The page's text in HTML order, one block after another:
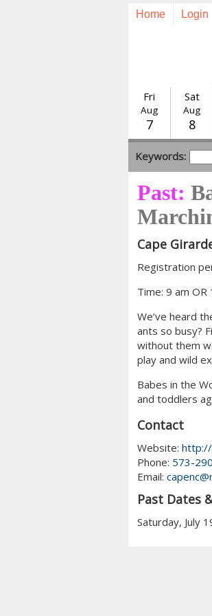
Home Login
Fri
Aug
7
Sat
Aug
8
Keywords:
Past:
Cape
Registration
Time: 9 am OR
We’ve heard
ants so busy?
without them
play and wild
Babes in the
and toddlers
Contact
Website:
Phone: 573-
Email:
Past Dates
Saturday, July